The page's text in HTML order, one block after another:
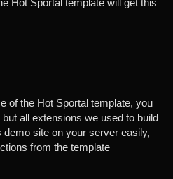
of the Hot Sportal template, you
all extensions we used to build
site on your server easily,
from the template